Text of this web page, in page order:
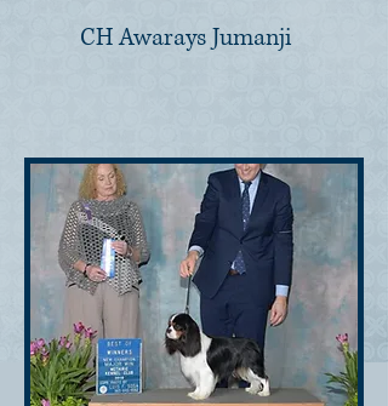
CH Awarays Jumanji